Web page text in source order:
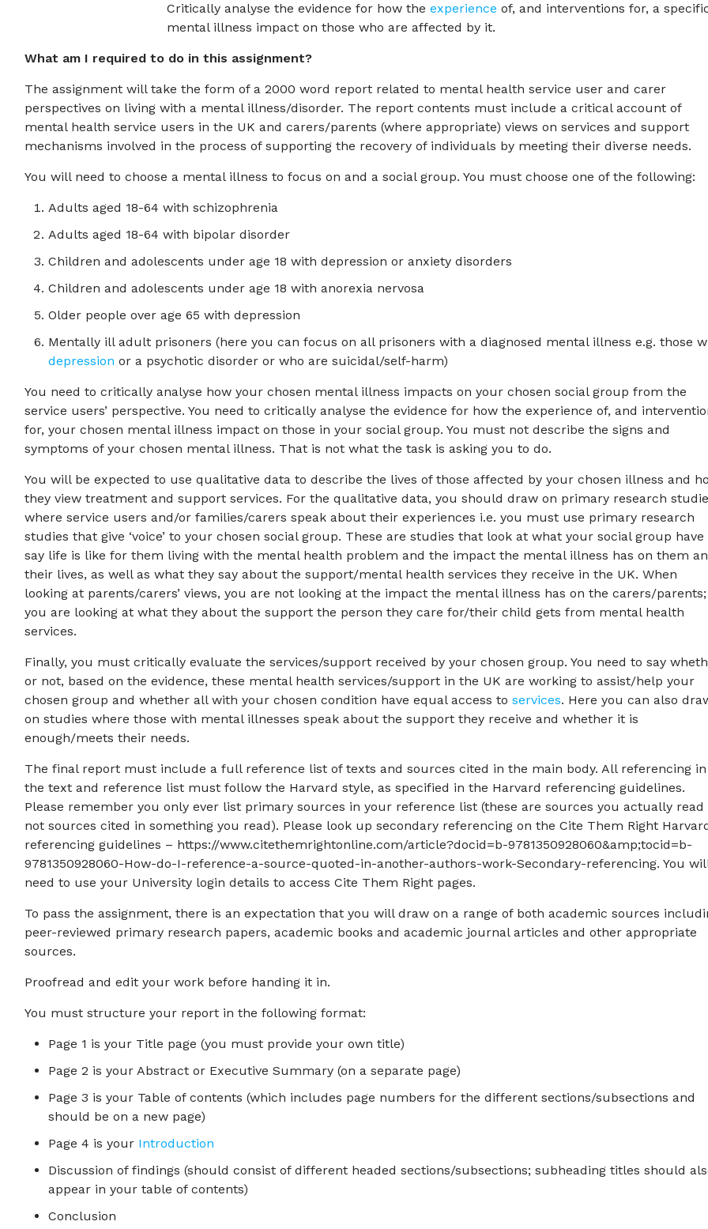
Critically analyse the evidence for how theexperience of, and interventions for, a
mental illness impact on those who are affected by it.
What am I required to do in this assignment?
The assignment will take the form of a 2000 word report related to mental health service user and carer
perspectives on living with a mental illness/disorder. The report contents must include a critical account of
mental health service users in the UK and carers/parents (where appropriate) views on services and support
mechanisms involved in the process of supporting the recovery of individuals by meeting their diverse needs.
You will need to choose a mental illness to focus on and a social group. You must choose one of the following:
Adults aged 18-64 with schizophrenia
Adults aged 18-64 with bipolar disorder
Children and adolescents under age 18 with depression or anxiety disorders
Children and adolescents under age 18 with anorexia nervosa
Older people over age 65 with depression
Mentally ill adult prisoners (here you can focus on all prisoners with a diagnosed mental illness e.g. those
depression or a psychotic disorder or who are suicidal/self-harm)
You need to critically analyse how your chosen mental illness impacts on your chosen social group from the
service users’ perspective. You need to critically analyse the evidence for how the experience of, and
for, your chosen mental illness impact on those in your social group. You must not describe the signs and
symptoms of your chosen mental illness. That is not what the task is asking you to do.
You will be expected to use qualitative data to describe the lives of those affected by your chosen illness and
they view treatment and support services. For the qualitative data, you should draw on primary research
where service users and/or families/carers speak about their experiences i.e. you must use primary research
studies that give ‘voice’ to your chosen social group. These are studies that look at what your social group have
say life is like for them living with the mental health problem and the impact the mental illness has on them
their lives, as well as what they say about the support/mental health services they receive in the UK. When
looking at parents/carers’ views, you are not looking at the impact the mental illness has on the carers/parents;
you are looking at what they about the support the person they care for/their child gets from mental health
services.
Finally, you must critically evaluate the services/support received by your chosen group. You need to say
or not, based on the evidence, these mental health services/support in the UK are working to assist/help your
chosen group and whether all with your chosen condition have equal access toservices. Here you can also
on studies where those with mental illnesses speak about the support they receive and whether it is
enough/meets their needs.
The final report must include a full reference list of texts and sources cited in the main body. All referencing in
the text and reference list must follow the Harvard style, as specified in the Harvard referencing guidelines.
Please remember you only ever list primary sources in your reference list (these are sources you actually read
not sources cited in something you read). Please look up secondary referencing on the Cite Them Right
referencing guidelines – https://www.citethemrightonline.com/article?docid=b-9781350928060&amp;tocid=b-
9781350928060-How-do-I-reference-a-source-quoted-in-another-authors-work-Secondary-referencing. You
need to use your University login details to access Cite Them Right pages.
To pass the assignment, there is an expectation that you will draw on a range of both academic sources
peer-reviewed primary research papers, academic books and academic journal articles and other appropriate
sources.
Proofread and edit your work before handing it in.
You must structure your report in the following format:
Page 1 is your Title page (you must provide your own title)
Page 2 is your Abstract or Executive Summary (on a separate page)
Page 3 is your Table of contents (which includes page numbers for the different sections/subsections and
should be on a new page)
Page 4 is your Introduction
Discussion of findings (should consist of different headed sections/subsections; subheading titles should
appear in your table of contents)
Conclusion